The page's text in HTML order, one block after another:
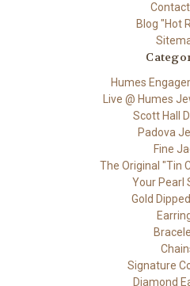
Blog "Hot
Humes
Live @ Humes
Scott Hall
Padova
Fine
The Original "Tin
Your Pearl
Gold
Signature
Diamond